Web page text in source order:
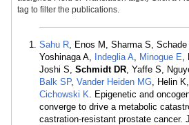
tag to filter the publications.
Sahu R, Enos M, Sharma S, Schade
Yoshinaga A, Indeglia A, Minogue E,
Joshi S, Schmidt DR, Yaffe S,
Balk SP, Vander Heiden MG, Helin K,
Cichowski K. Epigenetic and
converge to drive a metabolic
castration-resistant prostate cancer.